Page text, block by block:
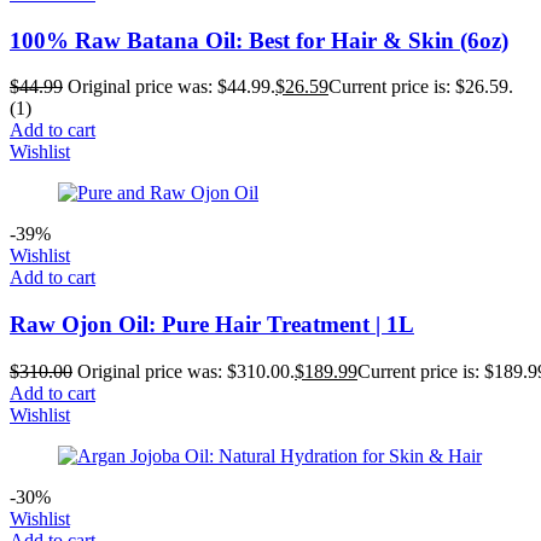
100% Raw Batana Oil: Best for Hair & Skin (6oz)
$44.99 Original price was: $44.99.$26.59Current price is: $26.59.
(1)
Add to cart
Wishlist
-39%
Wishlist
Add to cart
Raw Ojon Oil: Pure Hair Treatment | 1L
$310.00 Original price was: $310.00.$189.99Current price is:
Add to cart
Wishlist
-30%
Wishlist